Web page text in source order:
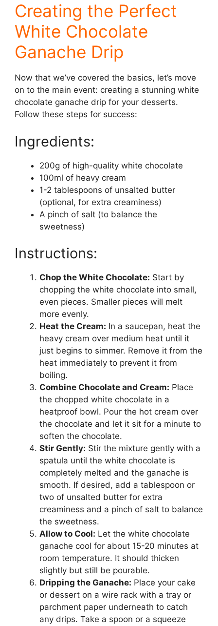
Creating the Perfect
White Chocolate
Ganache Drip
Now that we’ve covered the basics, let’s move
on to the main event: creating a stunning white
chocolate ganache drip for your desserts.
Follow these steps for success:
Ingredients:
200g of high-quality white chocolate
100ml of heavy cream
1-2 tablespoons of unsalted butter
(optional, for extra creaminess)
A pinch of salt (to balance the
sweetness)
Instructions:
Chop the White Chocolate: Start by
chopping the white chocolate into small,
even pieces. Smaller pieces will melt
more evenly.
Heat the Cream: In a saucepan, heat the
heavy cream over medium heat until it
just begins to simmer. Remove it from the
heat immediately to prevent it from
boiling.
Combine Chocolate and Cream: Place
the chopped white chocolate in a
heatproof bowl. Pour the hot cream over
the chocolate and let it sit for a minute to
soften the chocolate.
Stir Gently: Stir the mixture gently with a
spatula until the white chocolate is
completely melted and the ganache is
smooth. If desired, add a tablespoon or
two of unsalted butter for extra
creaminess and a pinch of salt to balance
the sweetness.
Allow to Cool: Let the white chocolate
ganache cool for about 15-20 minutes at
room temperature. It should thicken
slightly but still be pourable.
Dripping the Ganache: Place your cake
or dessert on a wire rack with a tray or
parchment paper underneath to catch
any drips. Take a spoon or a squeeze